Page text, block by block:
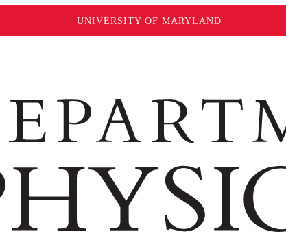
UNIVERSITY OF MARYLAND